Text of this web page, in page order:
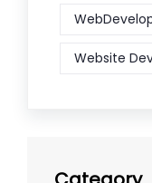
Website